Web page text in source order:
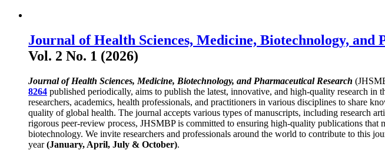
Journal of Health Sciences, Medicine, Biotechnology, and
Vol. 2 No. 1 (2026)
Journal of Health Sciences, Medicine, Biotechnology, and Pharmaceutical Research
8264 published periodically, aims to publish the latest, innovative, and high-quality research
researchers, academics, health professionals, and practitioners in various disciplines to share
quality of global health. The journal accepts various types of manuscripts, including research
rigorous peer-review process, JHSMBP is committed to ensuring high-quality publications
biotechnology. We invite researchers and professionals around the world to contribute to this
year(January, April, July & October).